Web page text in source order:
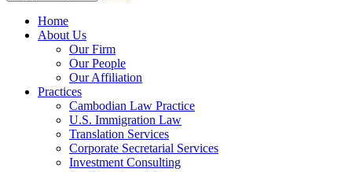
Home
About Us
Our Firm
Our People
Our Affiliation
Practices
Cambodian Law Practice
U.S. Immigration Law
Translation Services
Corporate Secretarial Services
Investment Consulting